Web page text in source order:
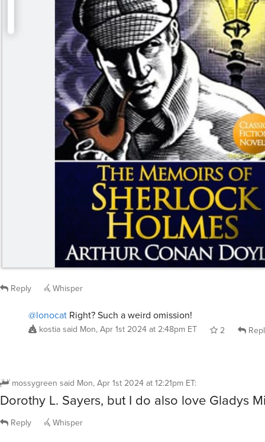
Reply Whisper
@lonocat Right? Such a weird omission!
kostiasaid Mon, Apr 1st 2024 at 2:48pm ET 2
mossygreen said Mon, Apr 1st 2024 at 12:21pm ET:
Dorothy L. Sayers, but I do also love Gladys
Reply Whisper